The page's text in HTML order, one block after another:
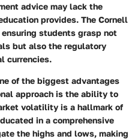
advice may lack the
provides. The Cornell
students grasp not
but also the regulatory
currencies.
of the biggest advantages
approach is the ability to
volatility is a hallmark of
in a comprehensive
the highs and lows, making